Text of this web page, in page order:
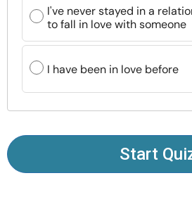
Courses
Resources
Find a Therapist
Language
I've never stayed in a
to fall in love with someone
I have been in love before
Start